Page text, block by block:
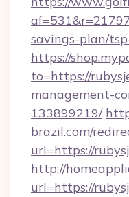
savings-plan/
https://
to=https://
management-
133899219/
brazil.com/
url=https://
http://
url=https://